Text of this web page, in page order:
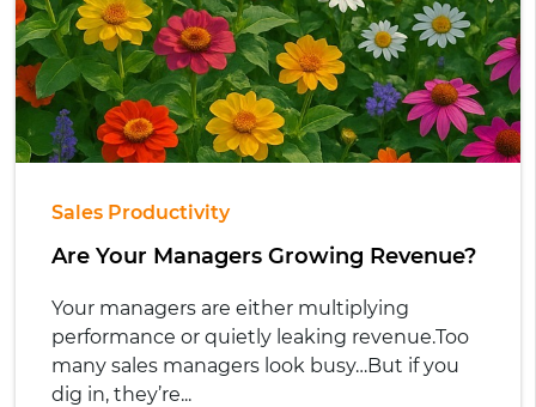
Sales Productivity
Are Your Managers Growing Revenue?
Your managers are either multiplying
performance or quietly leaking revenue.Too
many sales managers look busy…But if you
dig in, they’re...